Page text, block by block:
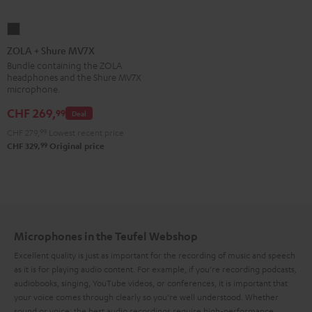
+
Shure
MV7X
Dark
Gray
ZOLA + Shure MV7X
Bundle containing the ZOLA
headphones and the Shure MV7X
microphone.
Deal
CHF 269,99
CHF 329, 99 Original price
Microphones in the Teufel Webshop
Excellent quality is just as important for the recording of music and speech
as it is for playing audio content. For example, if you’re recording podcasts,
audiobooks, singing, YouTube videos, or conferences, it is important that
your voice comes through clearly so you’re well understood. Whether